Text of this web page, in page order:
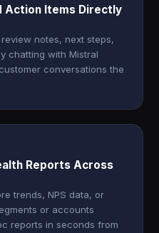
Action Items Directly
notes, next steps,
chatting with Mistral
conversations the
Reports Across
trends, NPS data, or
or accounts
reports in seconds from